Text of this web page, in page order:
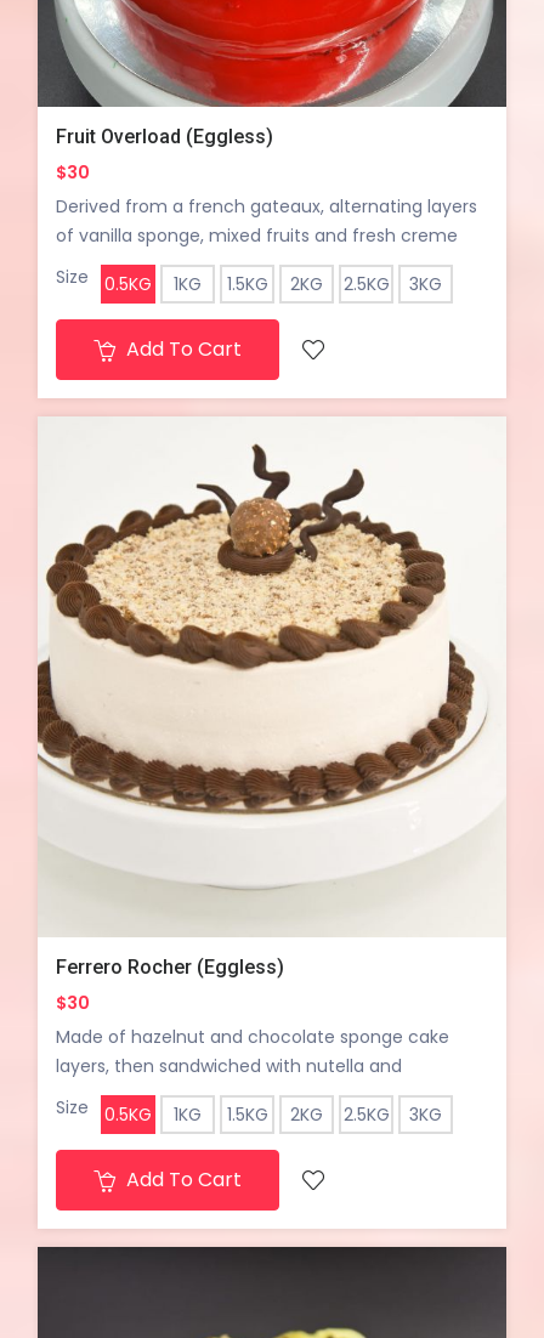
Fruit Overload (Eggless)
$30
Derived from a french gateaux, alternating layers
of vanilla sponge, mixed fruits and fresh creme
chantilly...
Size 0.5KG 1KG 1.5KG 2KG 2.5KG 3KG
Add To Cart
Ferrero Rocher (Eggless)
$30
Made of hazelnut and chocolate sponge cake
layers, then sandwiched with nutella and
chocolate cream and some chocolate wafers for
the crunch with a hint of lightly toasted hazelnuts.
The cake looks and tastes like the most amazing
hazelnut truffle.
Size 0.5KG 1KG 1.5KG 2KG 2.5KG 3KG
Add To Cart